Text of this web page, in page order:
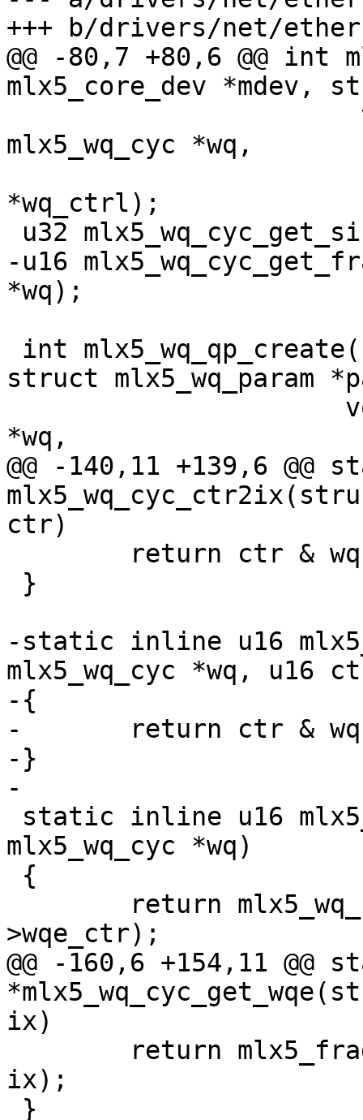
+++ b/drivers/net/
@@ -80,7 +80,6 @@ int
mlx5_core_dev *mdev,
mlx5_wq_cyc *wq,
*wq_ctrl);
-u16
*wq);
struct mlx5_wq_param
*wq,
@@ -140,11 +139,6
ctr)
-static inline u16
mlx5_wq_cyc *wq, u16
-{
-	return ctr & wq->fbc.frag_sz_m1;
-}
-
mlx5_wq_cyc *wq)
>wqe_ctr);
@@ -160,6 +154,11
ix)
ix);